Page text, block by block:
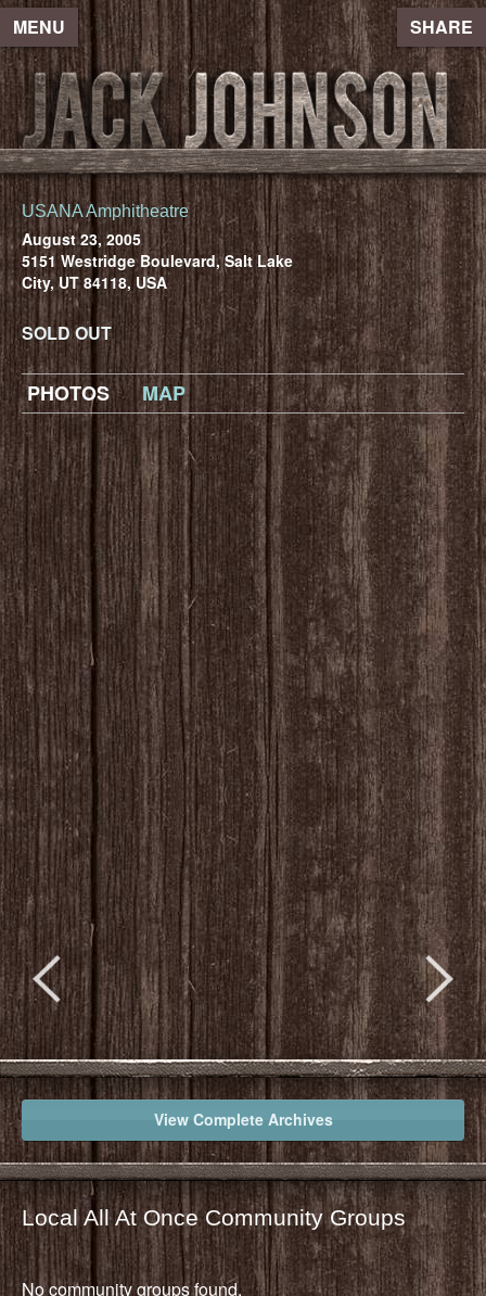
MENU SHARE
USANA Amphitheatre
August 23, 2005
5151 Westridge Boulevard, Salt Lake
City, UT 84118, USA
SOLD OUT
PHOTOS MAP
View Complete Archives
Local All At Once Community Groups
No community groups found.